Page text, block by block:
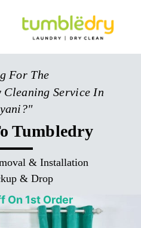
For The
Service In
Tumbledry
& Installation
& Drop
On 1st Order